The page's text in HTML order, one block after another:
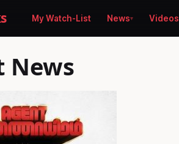
My Watch-List News Videos
News